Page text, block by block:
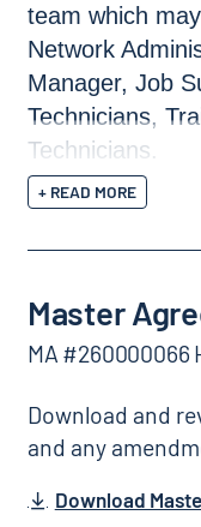
team which
Network
Manager, Job
Technicians,
Technicians.
+ READ MORE
Master
MA #260000066
Download and
and any
Download